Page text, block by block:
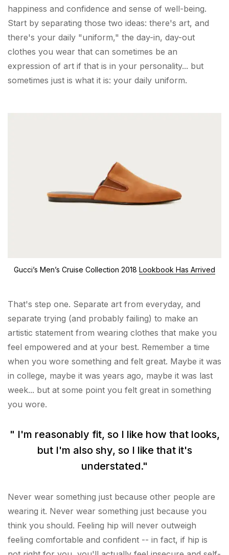
happiness and confidence and sense of well-being.
Start by separating those two ideas: there's art, and
there's your daily "uniform," the day-in, day-out
clothes you wear that can sometimes be an
expression of art if that is in your personality... but
sometimes just is what it is: your daily uniform.
Gucci’s Men’s Cruise Collection 2018 Lookbook Has Arrived
That's step one. Separate art from everyday, and
separate trying (and probably failing) to make an
artistic statement from wearing clothes that make you
feel empowered and at your best. Remember a time
when you wore something and felt great. Maybe it was
in college, maybe it was years ago, maybe it was last
week... but at some point you felt great in something
you wore.
" I'm reasonably fit, so I like how that looks,
but I'm also shy, so I like that it's
understated."
Never wear something just because other people are
wearing it. Never wear something just because you
think you should. Feeling hip will never outweigh
feeling comfortable and confident -- in fact, if hip is